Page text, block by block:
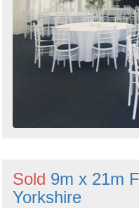
Sold 9m x 21m
Yorkshire